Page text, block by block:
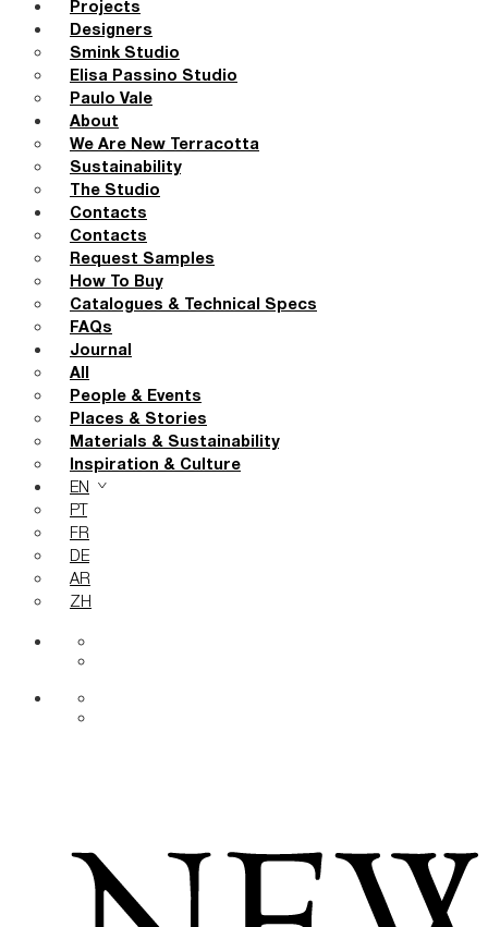
Projects
Designers
Smink Studio
Elisa Passino Studio
Paulo Vale
About
We Are New Terracotta
Sustainability
The Studio
Contacts
Contacts
Request Samples
How To Buy
Catalogues & Technical Specs
FAQs
Journal
All
People & Events
Places & Stories
Materials & Sustainability
Inspiration & Culture
EN
PT
FR
DE
AR
ZH